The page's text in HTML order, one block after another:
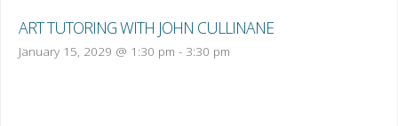
ART TUTORING WITH JOHN CULLINANE
January 15, 2029 @ 1:30 pm - 3:30 pm